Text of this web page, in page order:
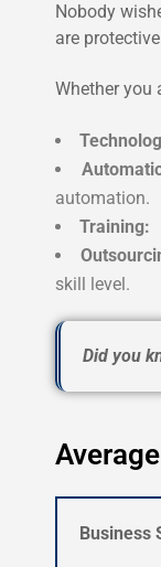
Nobody
are
Whether you
automation.
Training:
skill level.
Did you
Business